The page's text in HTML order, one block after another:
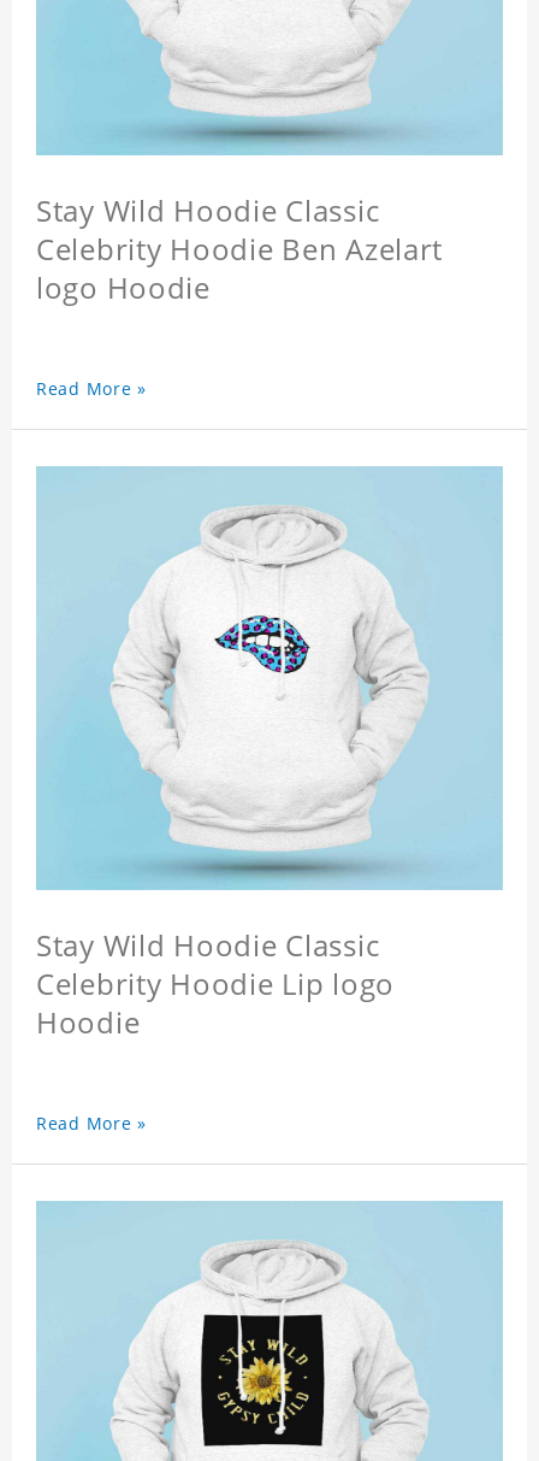
Stay Wild Hoodie Classic
Celebrity Hoodie Ben Azelart
logo Hoodie
Read More »
Stay Wild Hoodie Classic
Celebrity Hoodie Lip logo
Hoodie
Read More »